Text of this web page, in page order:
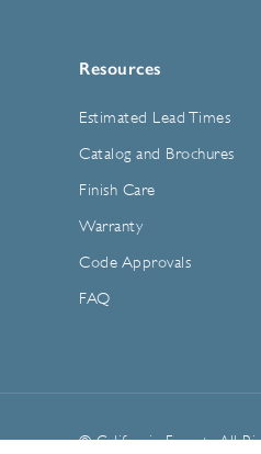
Resources
Estimated Lead Times
Catalog and Brochures
Finish Care
Warranty
Code Approvals
FAQ
© California Faucets. All